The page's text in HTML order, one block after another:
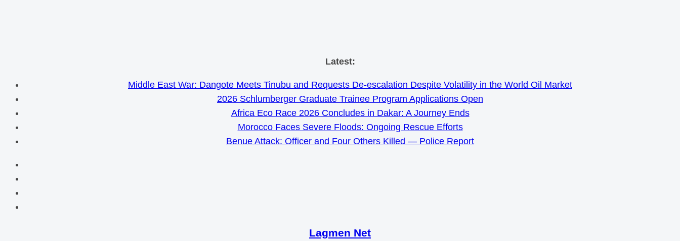
Skip
content
Latest:
Middle East War: Dangote Meets Tinubu and Requests De-escalation Despite Volatility in the World Oil Market
2026 Schlumberger Graduate Trainee Program Applications Open
Africa Eco Race 2026 Concludes in Dakar: A Journey Ends
Morocco Faces Severe Floods: Ongoing Rescue Efforts
Benue Attack: Officer and Four Others Killed — Police Report
Lagmen Net